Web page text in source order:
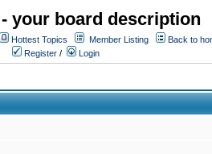
your board description
Hottest Topics Member Listing
Back to
Register / Login